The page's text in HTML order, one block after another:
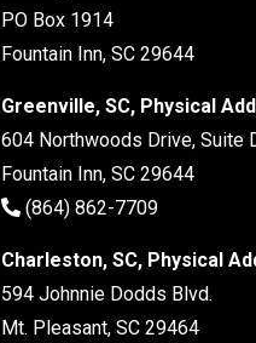
PO Box 1914
Fountain Inn, SC 29644
Greenville, SC, Physical
604 Northwoods Drive, Suite
Fountain Inn, SC 29644
(864) 862-7709
Charleston, SC, Physical
594 Johnnie Dodds Blvd.
Mt. Pleasant, SC 29464